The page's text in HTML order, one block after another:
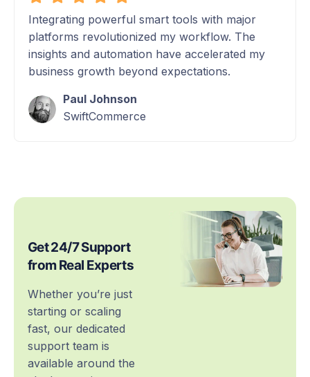
Integrating powerful smart tools with major
platforms revolutionized my workflow. The
insights and automation have accelerated my
business growth beyond expectations.
Paul Johnson
SwiftCommerce
Get 24/7 Support
from Real Experts
Whether you’re just
starting or scaling
fast, our dedicated
support team is
available around the